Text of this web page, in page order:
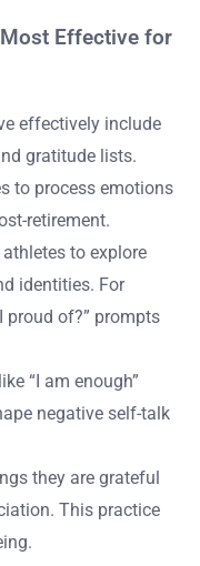
Effective for
effectively include
gratitude lists.
to process emotions
retirement.
to explore
identities. For
proud of?” prompts
“I am enough”
negative self-talk
they are grateful
This practice